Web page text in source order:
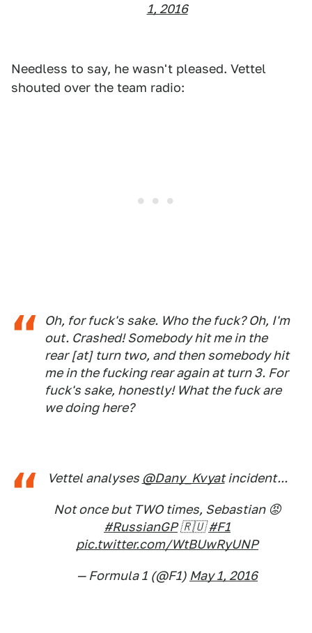
1, 2016
Needless to say, he wasn't pleased. Vettel
shouted over the team radio:
Oh, for fuck's sake. Who the fuck? Oh, I'm
out. Crashed! Somebody hit me in the
rear [at] turn two, and then somebody hit
me in the fucking rear again at turn 3. For
fuck's sake, honestly! What the fuck are
we doing here?
Vettel analyses @Dany_Kvyatincident...
Not once but TWO times, Sebastian 😡
#RussianGP🇷🇺#F1
pic.twitter.com/WtBUwRyUNP
— Formula 1 (@F1) May 1, 2016